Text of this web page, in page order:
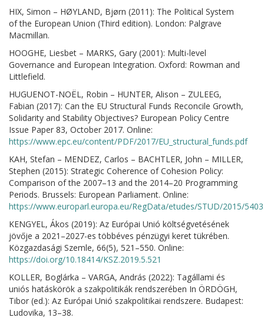
HIX, Simon – HØYLAND, Bjørn (2011): The Political System
of the European Union (Third edition). London: Palgrave
Macmillan.
HOOGHE, Liesbet – MARKS, Gary (2001): Multi-level
Governance and European Integration. Oxford: Rowman and
Littlefield.
HUGUENOT-NOËL, Robin – HUNTER, Alison – ZULEEG,
Fabian (2017): Can the EU Structural Funds Reconcile Growth,
Solidarity and Stability Objectives? European Policy Centre
Issue Paper 83, October 2017. Online:
https://www.epc.eu/content/PDF/2017/EU_structural_funds.pdf
KAH, Stefan – MENDEZ, Carlos – BACHTLER, John – MILLER,
Stephen (2015): Strategic Coherence of Cohesion Policy:
Comparison of the 2007–13 and the 2014–20 Programming
Periods. Brussels: European Parliament. Online:
https://www.europarl.europa.eu/RegData/etudes/STUD/2015/
KENGYEL, Ákos (2019): Az Európai Unió költségvetésének
jövője a 2021–2027-es többéves pénzügyi keret tükrében.
Közgazdasági Szemle, 66(5), 521–550. Online:
https://doi.org/10.18414/KSZ.2019.5.521
KOLLER, Boglárka – VARGA, András (2022): Tagállami és
uniós hatáskörök a szakpolitikák rendszerében In ÖRDÖGH,
Tibor (ed.): Az Európai Unió szakpolitikai rendszere. Budapest:
Ludovika, 13–38.